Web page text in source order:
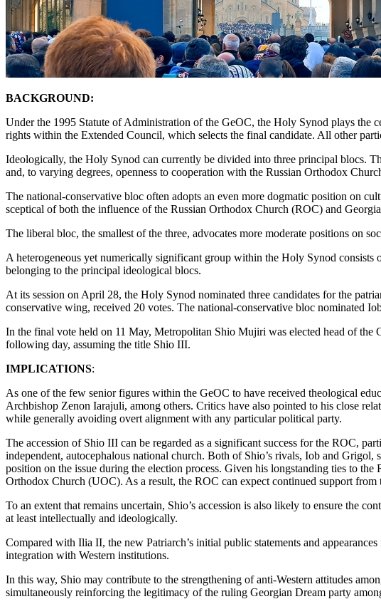
BACKGROUND:
Under the 1995 Statute of Administration of the GeOC, the Holy Synod plays the
rights within the Extended Council, which selects the final candidate. All other
Ideologically, the Holy Synod can currently be divided into three principal blocs.
and, to varying degrees, openness to cooperation with the Russian Orthodox
The national-conservative bloc often adopts an even more dogmatic position on
sceptical of both the influence of the Russian Orthodox Church (ROC) and
The liberal bloc, the smallest of the three, advocates more moderate positions on
A heterogeneous yet numerically significant group within the Holy Synod
belonging to the principal ideological blocs.
At its session on April 28, the Holy Synod nominated three candidates for the
conservative wing, received 20 votes. The national-conservative bloc nominated
In the final vote held on 11 May, Metropolitan Shio Mujiri was elected head of
following day, assuming the title Shio III.
IMPLICATIONS:
As one of the few senior figures within the GeOC to have received theological
Archbishop Zenon Iarajuli, among others. Critics have also pointed to his close
while generally avoiding overt alignment with any particular political party.
The accession of Shio III can be regarded as a significant success for the ROC,
independent, autocephalous national church. Both of Shio’s rivals, Iob and
position on the issue during the election process. Given his longstanding ties to
Orthodox Church (UOC). As a result, the ROC can expect continued support
To an extent that remains uncertain, Shio’s accession is also likely to ensure the
at least intellectually and ideologically.
Compared with Ilia II, the new Patriarch’s initial public statements and
integration with Western institutions.
In this way, Shio may contribute to the strengthening of anti-Western attitudes
simultaneously reinforcing the legitimacy of the ruling Georgian Dream party